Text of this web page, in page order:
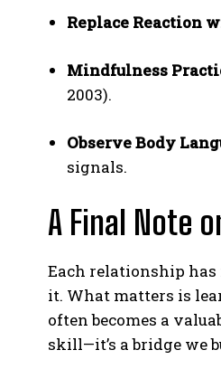
Replace Reaction
Mindfulness
2003).
Observe Body
signals.
A Final Note
Each relationship
it. What matters is
often becomes a
skill—it’s a bridge we